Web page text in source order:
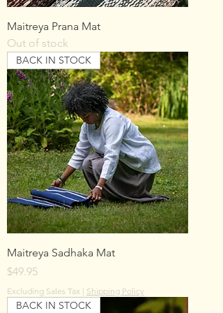
Maitreya Prana Mat
Out of stock
BACK IN STOCK
Maitreya Sadhaka Mat
Price
$49.95
Excluding Sales Tax | Shipping Policy
BACK IN STOCK